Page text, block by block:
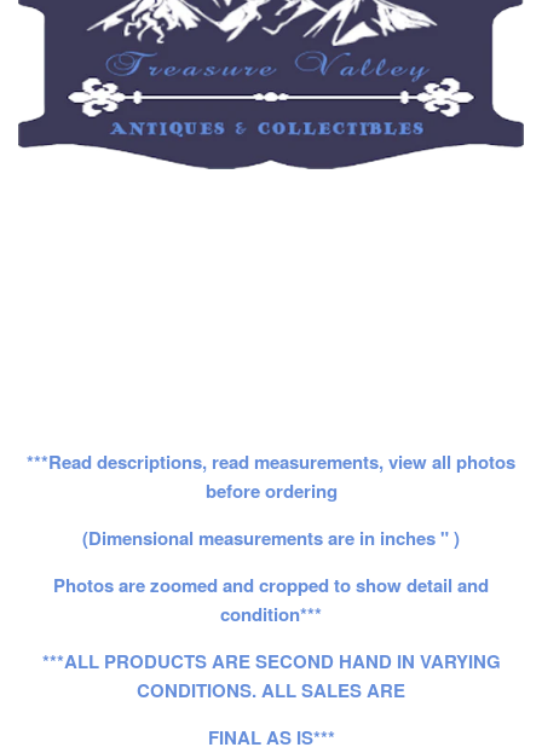
***Read descriptions, read measurements, view all photos
before ordering
(Dimensional measurements are in inches " )
Photos are zoomed and cropped to show detail and
condition***
***ALL PRODUCTS ARE SECOND HAND IN VARYING
CONDITIONS. ALL SALES ARE
FINAL AS IS***